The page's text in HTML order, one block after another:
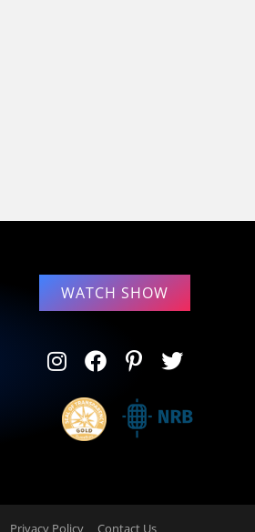
WATCH SHOW
Privacy Policy Contact Us